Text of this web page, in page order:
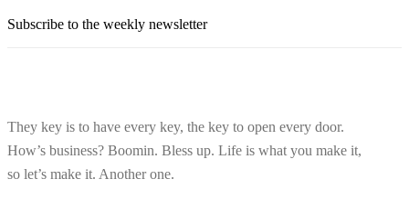
Subscribe to the weekly newsletter
They key is to have every key, the key to open every door.
How’s business? Boomin. Bless up. Life is what you make it,
so let’s make it. Another one.